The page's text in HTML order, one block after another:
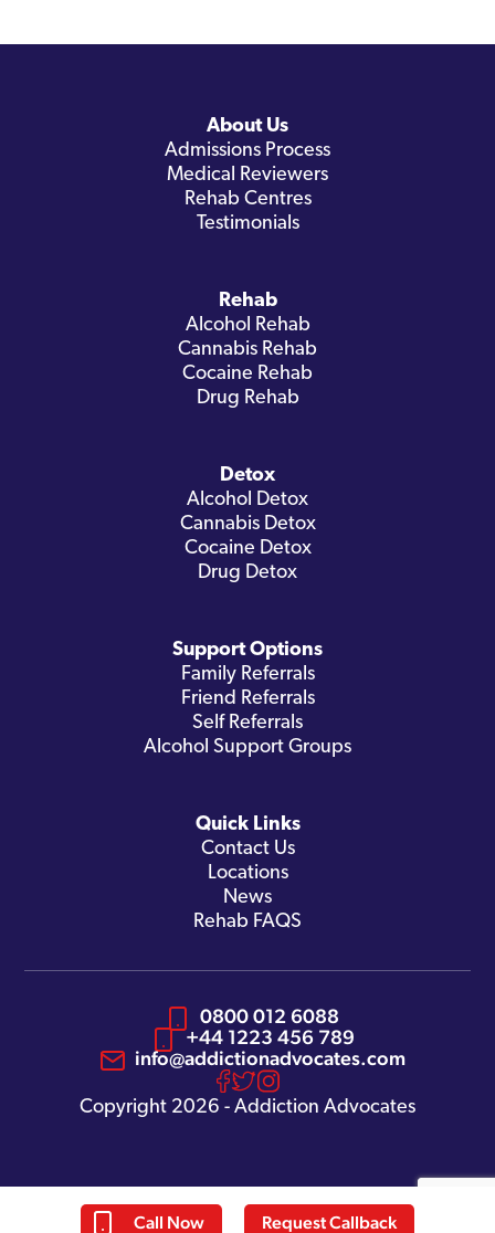
Call Now Request Callback
About Us
Admissions Process
Medical Reviewers
Rehab Centres
Testimonials
Rehab
Alcohol Rehab
Cannabis Rehab
Cocaine Rehab
Drug Rehab
Detox
Alcohol Detox
Cannabis Detox
Cocaine Detox
Drug Detox
Support Options
Family Referrals
Friend Referrals
Self Referrals
Alcohol Support Groups
Quick Links
Contact Us
Locations
News
Rehab FAQS
0800 012 6088
+44 1223 456 789
info@addictionadvocates.com
Copyright 2026 - Addiction Advocates